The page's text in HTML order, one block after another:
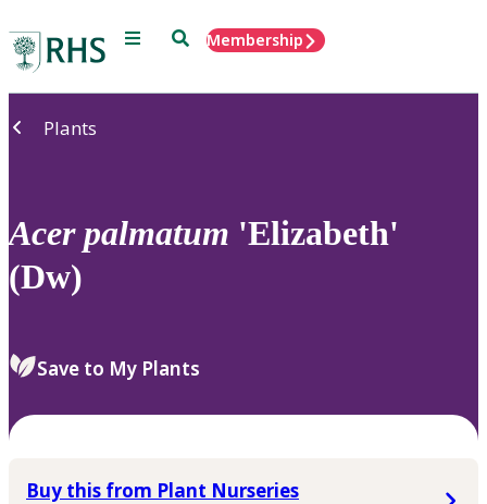
Menu SearchMembership
Plants
Acer palmatum 'Elizabeth'
(Dw)
Save to My Plants
Buy this from Plant Nurseries